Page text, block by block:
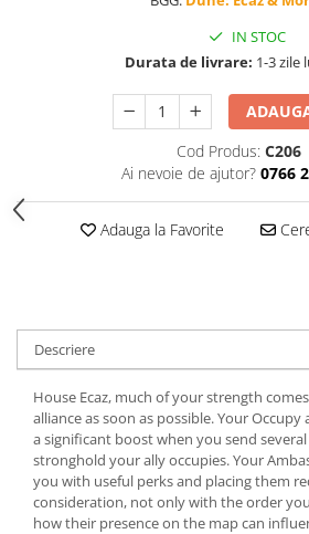
IN STOC
Durata de livrare: 1-3 zile
Cod Produs: C206
Ai nevoie de ajutor? 0766
Adauga la Favorite
Descriere
House Ecaz, much of your strength
alliance as soon as possible. Your
a significant boost when you send
stronghold your ally occupies. Your
you with useful perks and placing them
consideration, not only with the order
how their presence on the map can